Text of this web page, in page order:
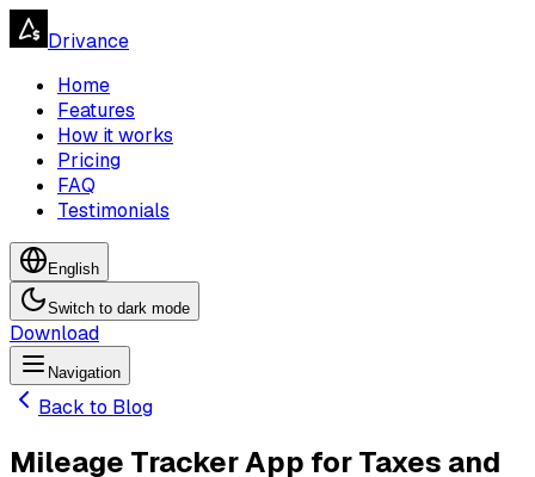
Drivance
Home
Features
How it works
Pricing
FAQ
Testimonials
English
Switch to dark mode
Download
Navigation
Navigation
Back to Blog
Mileage Tracker App for Taxes and